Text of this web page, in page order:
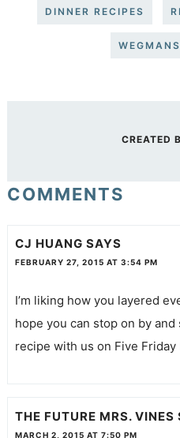
DINNER RECIPES
CREATED
COMMENTS
CJ HUANG SAYS
FEBRUARY 27, 2015 AT 3:54 PM
I’m liking how you layered
hope you can stop on by
recipe with us on Five Friday
THE FUTURE MRS. VINES
MARCH 2, 2015 AT 7:50 PM